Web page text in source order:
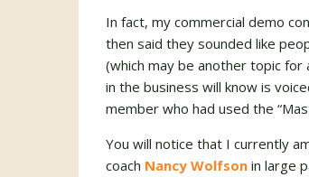
In fact, my commercial demo
then said they sounded like
(which may be another topic
in the business will know is
member who had used the
You will notice that I currently
coach Nancy Wolfson in large